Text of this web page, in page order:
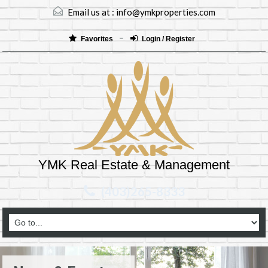
Email us at :info@ymkproperties.com
Favorites Login / Register
YMK Real Estate & Management
(403)265-8333